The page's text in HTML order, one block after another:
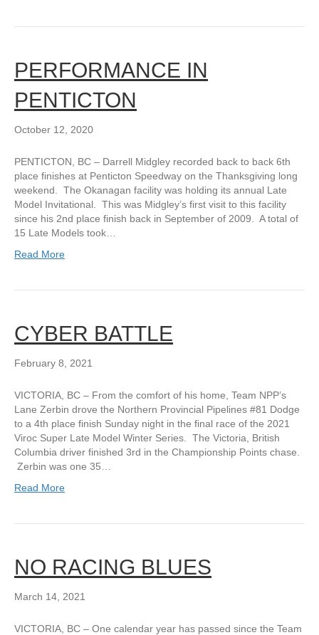
PERFORMANCE IN
PENTICTON
October 12, 2020
PENTICTON, BC – Darrell Midgley recorded back to back 6th
place finishes at Penticton Speedway on the Thanksgiving long
weekend. The Okanagan facility was holding its annual Late
Model Invitational. This was Midgley’s first visit to this facility
since his 2nd place finish back in September of 2009. A total of
15 Late Models took…
Read More
CYBER BATTLE
February 8, 2021
VICTORIA, BC – From the comfort of his home, Team NPP’s
Lane Zerbin drove the Northern Provincial Pipelines #81 Dodge
to a 4th place finish Sunday night in the final race of the 2021
Viroc Super Late Model Winter Series. The Victoria, British
Columbia driver finished 3rd in the Championship Points chase.
Zerbin was one 35…
Read More
NO RACING BLUES
March 14, 2021
VICTORIA, BC – One calendar year has passed since the Team